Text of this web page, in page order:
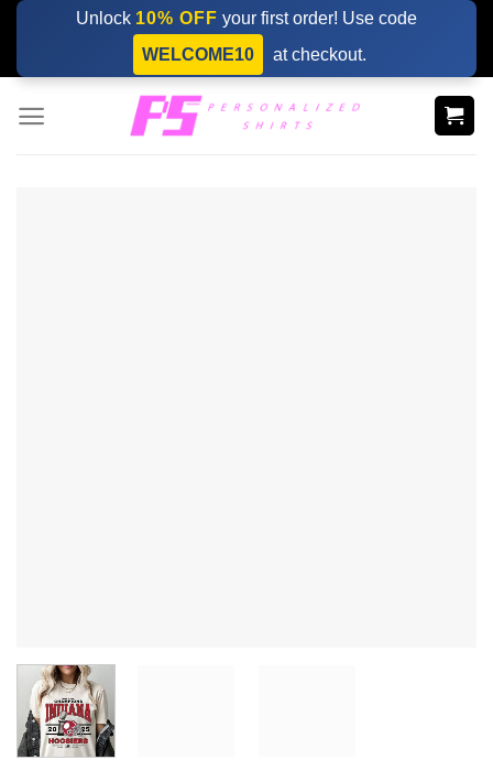
Skip
content
Unlock 10% OFF your first order! Use code
WELCOME10
at checkout.